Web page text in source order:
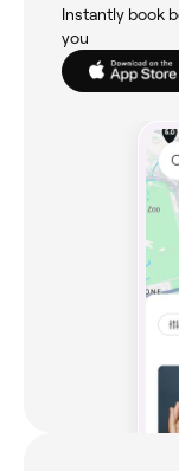
Instantly book
you